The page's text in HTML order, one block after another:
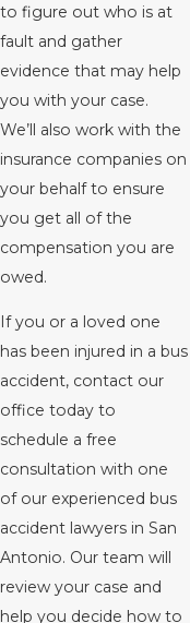
to figure out who is at
fault and gather
evidence that may help
you with your case.
We’ll also work with the
insurance companies on
your behalf to ensure
you get all of the
compensation you are
owed.
If you or a loved one
has been injured in a bus
accident, contact our
office today to
schedule a free
consultation with one
of our experienced bus
accident lawyers in San
Antonio. Our team will
review your case and
help you decide how to